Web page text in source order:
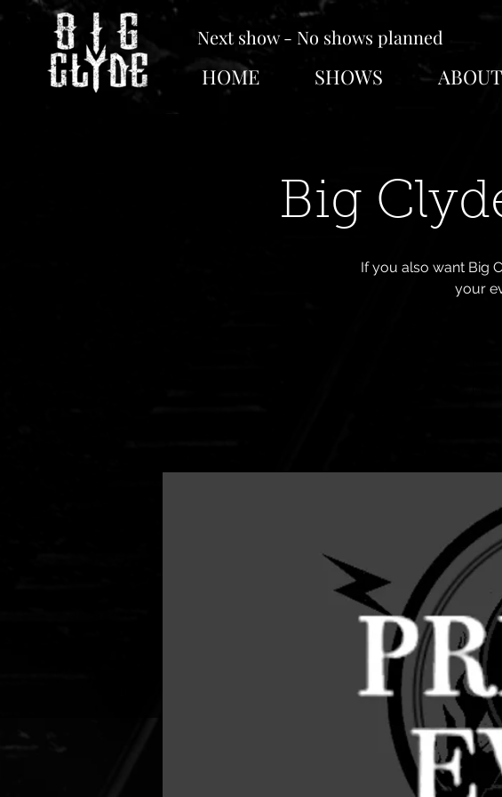
Next show - No shows planned
HOME SHOWS ABOUT
Big
If you also want Big
your